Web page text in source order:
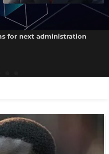
for next administration